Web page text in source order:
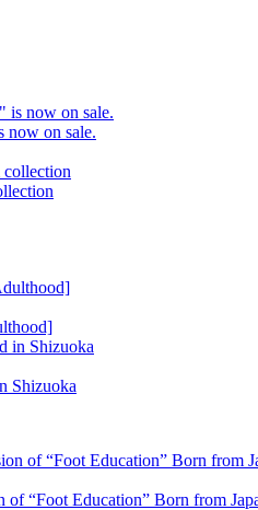
now on sale.
Shizuoka
“Foot Education” Born from